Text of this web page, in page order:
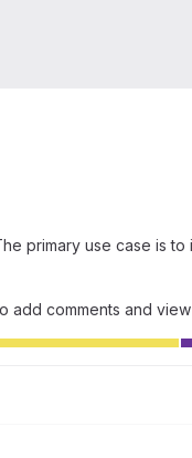
primary use case is
add comments and